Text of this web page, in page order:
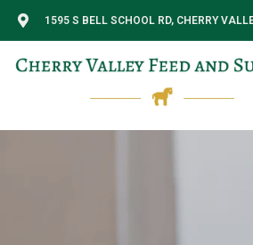
1595 S BELL SCHOOL RD, CHERRY